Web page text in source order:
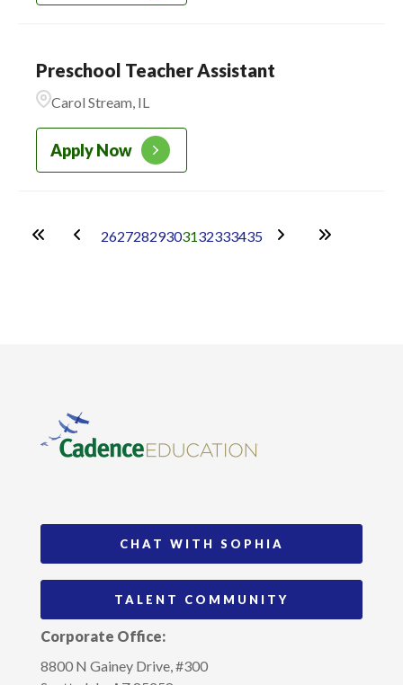
Preschool Teacher Assistant
Carol Stream, IL
Apply Now
26272829303132333435
CHAT WITH SOPHIA
TALENT COMMUNITY
Corporate Office:
8800 N Gainey Drive, #300